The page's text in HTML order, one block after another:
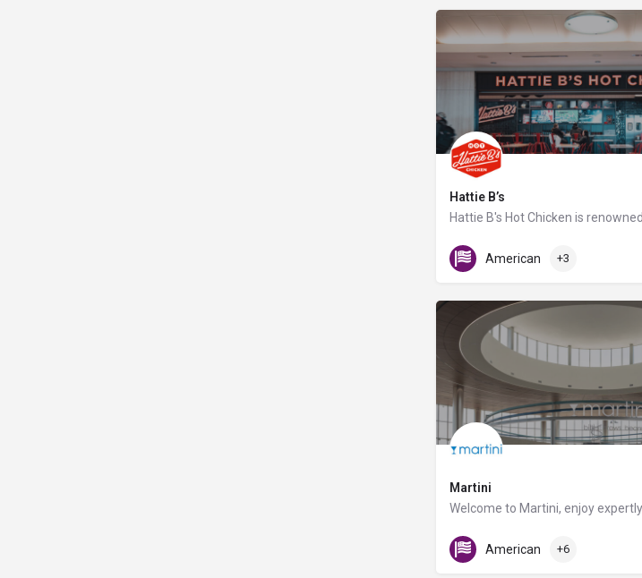
Hattie B’s
Gate C1
American +3
Martini
Gate D10 and D11
American +6